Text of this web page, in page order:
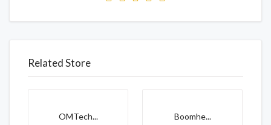
Related Store
OMTech... Boomhe...